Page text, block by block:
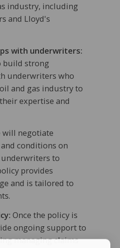
industry, including
and Lloyd's
with underwriters:
build strong
underwriters who
and gas industry to
expertise and
will negotiate
conditions on
to
provides
and is tailored to
Once the policy is
ongoing support to
managing claims